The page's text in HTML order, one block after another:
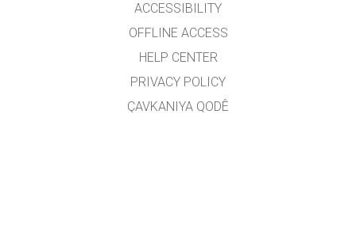
ACCESSIBILITY
OFFLINE ACCESS
HELP CENTER
PRIVACY POLICY
ÇAVKANIYA QODÊ